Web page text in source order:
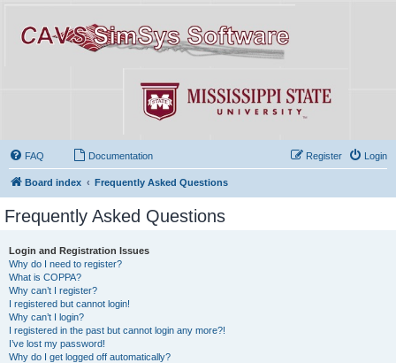
FAQ Documentation Login
Register
Board index Frequently Asked Questions
Frequently Asked Questions
Login and Registration Issues
Why do I need to register?
What is COPPA?
Why can’t I register?
I registered but cannot login!
Why can’t I login?
I registered in the past but cannot login any more?!
I’ve lost my password!
Why do I get logged off automatically?